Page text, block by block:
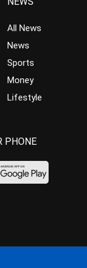
All News
News
Sports
Money
Lifestyle
PHONE